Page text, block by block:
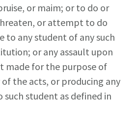
or maim; or to do or
or attempt to do
to any student of any such
or any assault upon
made for the purpose of
the acts, or producing any
student as defined in